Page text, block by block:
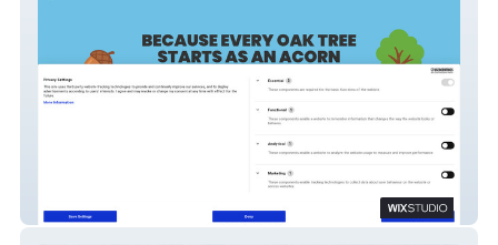
Acorns to Oak Trees